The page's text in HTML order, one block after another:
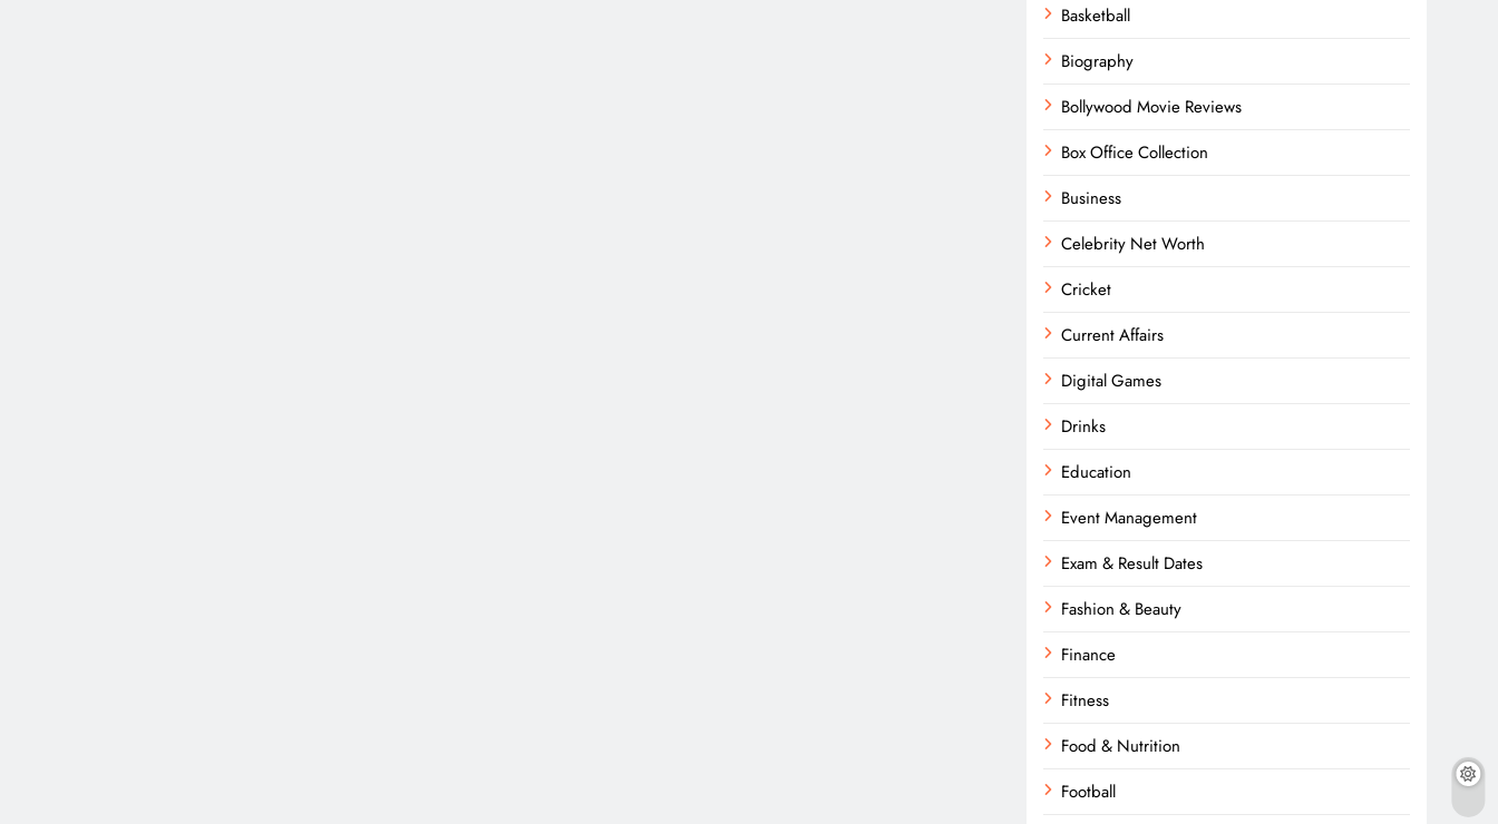
Basketball
Biography
Bollywood Movie Reviews
Box Office Collection
Business
Celebrity Net Worth
Cricket
Current Affairs
Digital Games
Drinks
Education
Event Management
Exam & Result Dates
Fashion & Beauty
Finance
Fitness
Food & Nutrition
Football